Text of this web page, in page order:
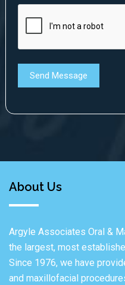
About Us
Argyle Associates Oral &
the largest, most
Since 1976, we have
and maxillofacial